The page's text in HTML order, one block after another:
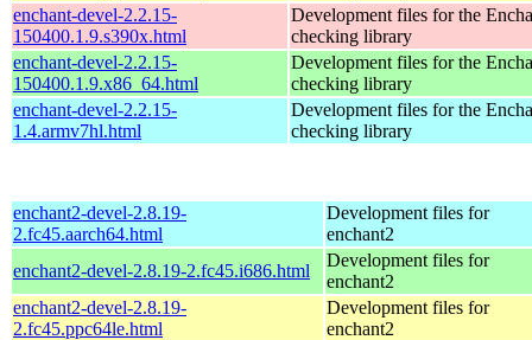
enchant-devel-2.2.15-
150400.1.9.s390x.html
Development files for the
checking library
enchant-devel-2.2.15-
150400.1.9.x86_64.html
Development files for the
checking library
enchant-devel-2.2.15-
1.4.armv7hl.html
Development files for the
checking library
enchant2-devel-2.8.19-
2.fc45.aarch64.html
Development files for
enchant2
enchant2-devel-2.8.19-2.fc45.i686.html
Development files for
enchant2
enchant2-devel-2.8.19-
2.fc45.ppc64le.html
Development files for
enchant2